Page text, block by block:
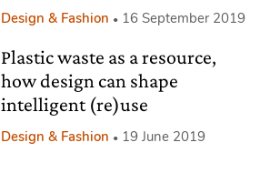
Design & Fashion 16 September 2019
Plastic waste as a resource,
how design can shape
intelligent (re)use
Design & Fashion 19 June 2019